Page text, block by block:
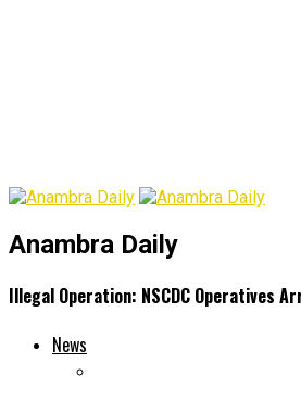
Anambra Daily
Illegal Operation: NSCDC Operatives
News